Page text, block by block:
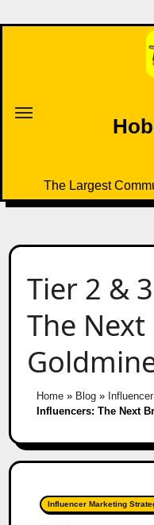
to
The Largest
Tier 2 &
The Next
Home» Blog»
Influencers: The Next
Influencer Marketing